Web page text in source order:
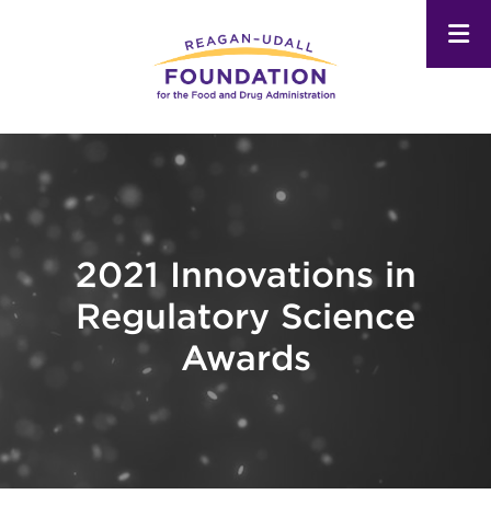
2021 Innovations in
Regulatory Science
Awards